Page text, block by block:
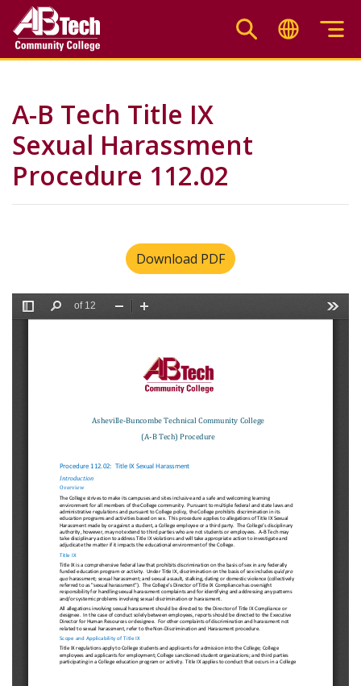
main
A-B Tech Title IX
Sexual Harassment
Procedure 112.02
Download PDF
File